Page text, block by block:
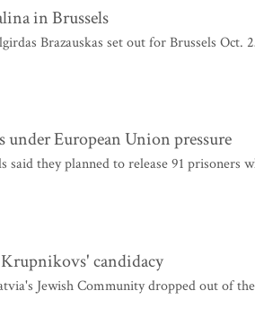
in Brussels
Brazauskas set out for Brussels Oct.
under European Union pressure
said they planned to release 91 prisoners
candidacy
Jewish Community dropped out of